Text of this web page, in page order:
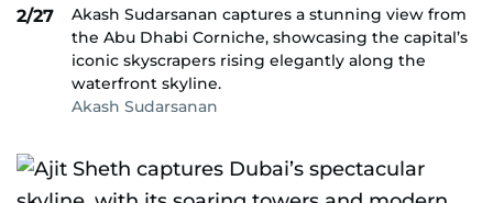
2/27
Akash Sudarsanan captures a stunning view from
the Abu Dhabi Corniche, showcasing the capital’s
iconic skyscrapers rising elegantly along the
waterfront skyline.
Akash Sudarsanan